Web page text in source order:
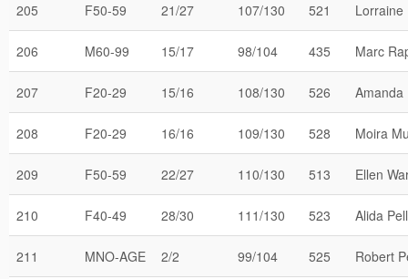
205 F50-59 21/27 107/130 521 Lorraine
206 M60-99 15/17 98/104 435 Marc
207 F20-29 15/16 108/130 526 Amanda
208 F20-29 16/16 109/130 528 Moira
209 F50-59 22/27 110/130 513 Ellen
210 F40-49 28/30 111/130 523 Alida
211 MNO-AGE 2/2 99/104 525 Robert